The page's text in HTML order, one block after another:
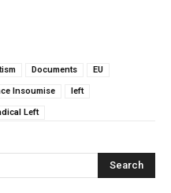
Documents EU
Insoumise left
Left
Search